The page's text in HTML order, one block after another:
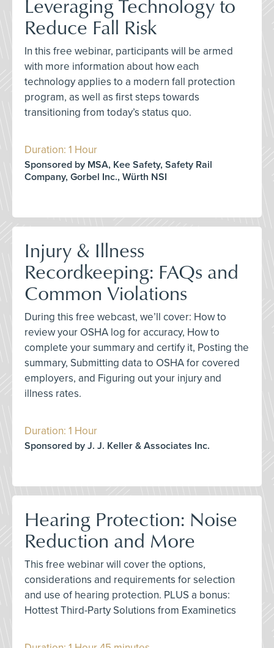
Reduce Fall Risk
In this free webinar, participants will be armed
with more information about how each
technology applies to a modern fall protection
program, as well as first steps towards
transitioning from today’s status quo.
Duration: 1 Hour
Sponsored by MSA, Kee Safety, Safety Rail
Company, Gorbel Inc., Würth NSI
Injury & Illness
Recordkeeping: FAQs and
Common Violations
During this free webcast, we’ll cover: How to
review your OSHA log for accuracy, How to
complete your summary and certify it, Posting the
summary, Submitting data to OSHA for covered
employers, and Figuring out your injury and
illness rates.
Duration: 1 Hour
Sponsored by J. J. Keller & Associates Inc.
Hearing Protection: Noise
Reduction and More
This free webinar will cover the options,
considerations and requirements for selection
and use of hearing protection. PLUS a bonus:
Hottest Third-Party Solutions from Examinetics